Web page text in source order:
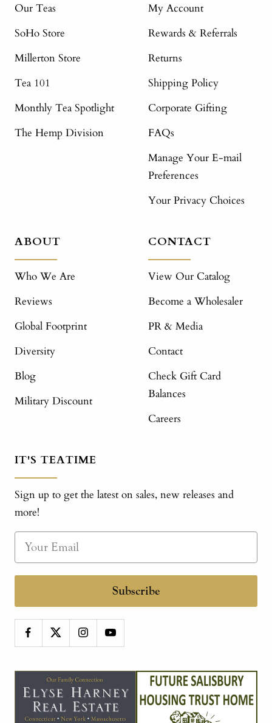
Our Teas
SoHo Store
Millerton Store
Tea 101
Monthly Tea Spotlight
The Hemp Division
My Account
Rewards & Referrals
Returns
Shipping Policy
Corporate Gifting
FAQs
Manage Your E-mail
Preferences
Your Privacy Choices
ABOUT
Who We Are
Reviews
Global Footprint
Diversity
Blog
Military Discount
CONTACT
View Our Catalog
Become a Wholesaler
PR & Media
Contact
Check Gift Card
Balances
Careers
IT'S TEATIME
Sign up to get the latest on sales, new releases and
more!
Subscribe